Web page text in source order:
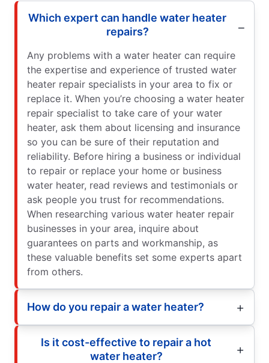
Which expert can handle water heater
repairs?
Any problems with a water heater can require
the expertise and experience of trusted water
heater repair specialists in your area to fix or
replace it. When you’re choosing a water heater
repair specialist to take care of your water
heater, ask them about licensing and insurance
so you can be sure of their reputation and
reliability. Before hiring a business or individual
to repair or replace your home or business
water heater, read reviews and testimonials or
ask people you trust for recommendations.
When researching various water heater repair
businesses in your area, inquire about
guarantees on parts and workmanship, as
these valuable benefits set some experts apart
from others.
How do you repair a water heater?
Is it cost-effective to repair a hot
water heater?